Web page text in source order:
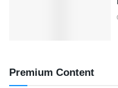
Premium Content